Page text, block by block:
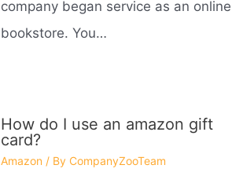
company began service as an online
bookstore. You…
How do I use an amazon gift
card?
Amazon / By CompanyZooTeam